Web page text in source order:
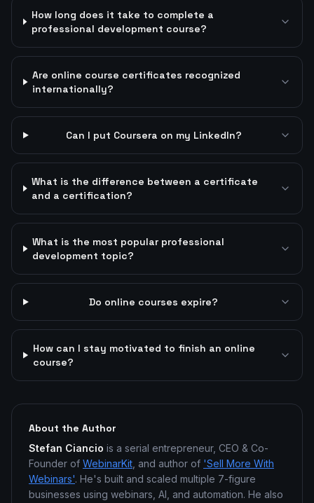
How long does it take to complete a
professional development course?
Are online course certificates recognized
internationally?
Can I put Coursera on my LinkedIn?
What is the difference between a certificate
and a certification?
What is the most popular professional
development topic?
Do online courses expire?
How can I stay motivated to finish an online
course?
About the Author
Stefan Ciancio is a serial entrepreneur, CEO & Co-
Founder of WebinarKit , and author of 'Sell More With
Webinars'. He's built and scaled multiple 7-figure
businesses using webinars, AI, and automation. He also